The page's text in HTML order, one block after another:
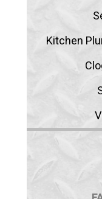
Kitchen